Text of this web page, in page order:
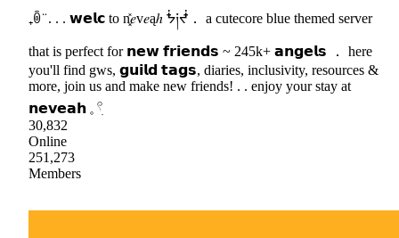
₊ꉺ ̈ . . . 𝘄𝗲𝗹𝗰 to n͓̽𝑒v𝑒ąℎ ᖭ༏ᖫ． a cutecore blue themed server
that is perfect for 𝗻𝗲𝘄 𝗳𝗿𝗶𝗲𝗻𝗱𝘀 ~ 245k+ 𝗮𝗻𝗴𝗲𝗹𝘀 ． here
you'll find gws, 𝗴𝘂𝗶𝗹𝗱 𝘁𝗮𝗴𝘀, diaries, inclusivity, resources &
more, join us and make new friends! . . enjoy your stay at
𝗻𝗲𝘃𝗲𝗮𝗵 𓈒 𓍢ִ
30,832
Online
251,273
Members